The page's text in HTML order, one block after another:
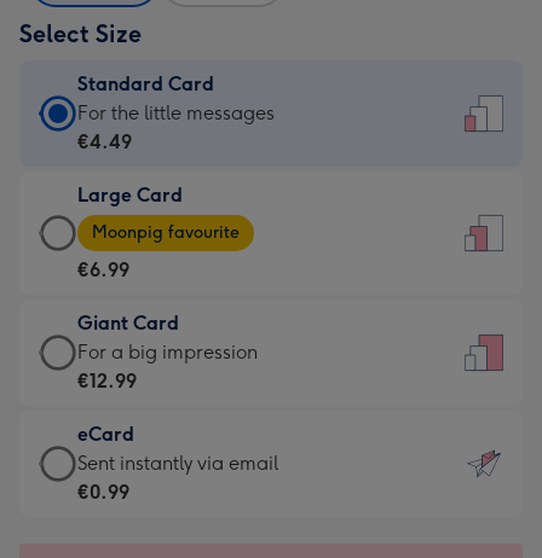
Select Size
Standard Card
Standard
Card
€4.49
-
For
little
messages
-
132
x
185
For the little messages
€4.49
Large Card
Large
Card
-
€6.99
-
Moonpig
-
Dimensions:
205
Moonpig favourite
€6.99
Giant Card
Giant
Card
€12.99
-
For
For a big impression
€12.99
eCard
eCard
-
Sent instantly via email
€0.99